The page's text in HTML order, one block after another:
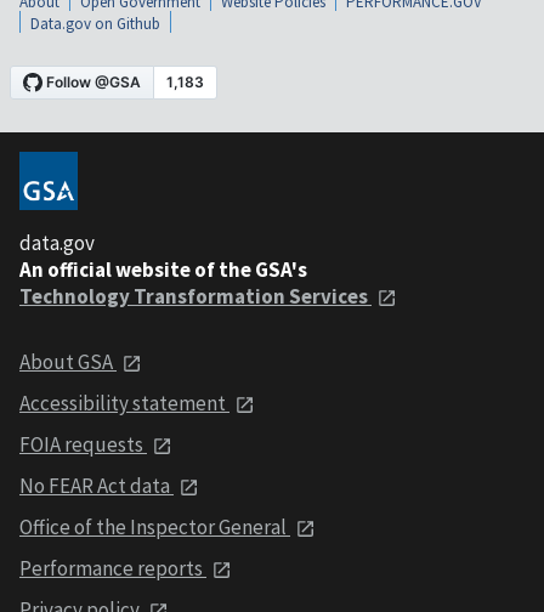
Data.gov on Github
data.gov
An official website of the GSA's
Technology Transformation Services
About GSA
Accessibility statement
FOIA requests
No FEAR Act data
Office of the Inspector General
Performance reports